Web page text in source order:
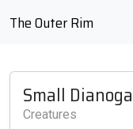
The Outer Rim
Small Dianoga
Creatures